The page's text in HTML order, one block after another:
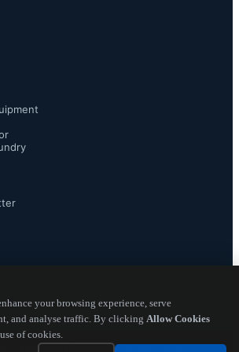
your browsing experience, serve
and analyse traffic. By clicking Allow Cookies
of cookies.
— Electronics Engineering Herald. All Rights